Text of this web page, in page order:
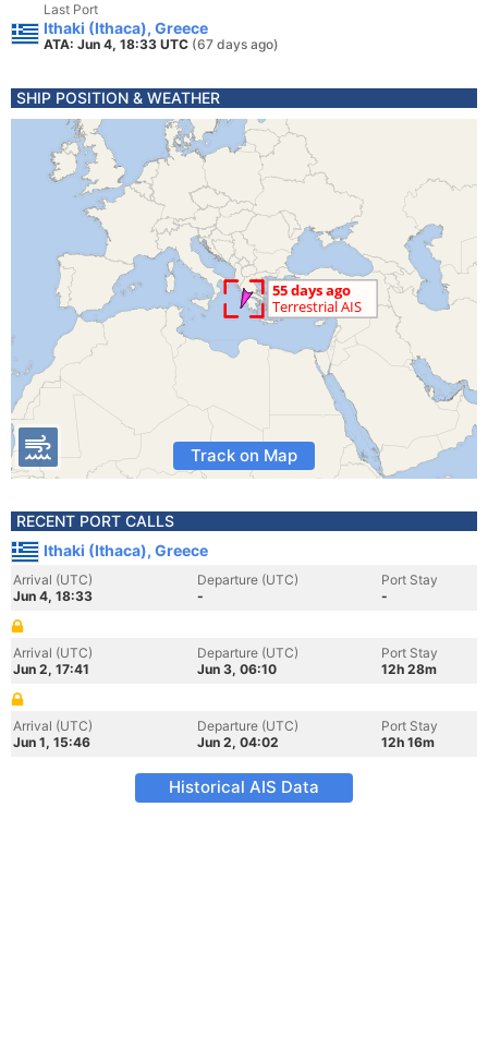
Last Port
Ithaki (Ithaca), Greece
ATA: Jun 4, 18:33 UTC (67 days ago)
SHIP POSITION & WEATHER
Track on Map
RECENT PORT CALLS
Ithaki (Ithaca), Greece
Arrival (UTC)
Jun 4, 18:33
Departure (UTC)
-
Port Stay
-
Arrival (UTC)
Jun 2, 17:41
Departure (UTC)
Jun 3, 06:10
Port Stay
12h 28m
Arrival (UTC)
Jun 1, 15:46
Departure (UTC)
Jun 2, 04:02
Port Stay
12h 16m
Historical AIS Data